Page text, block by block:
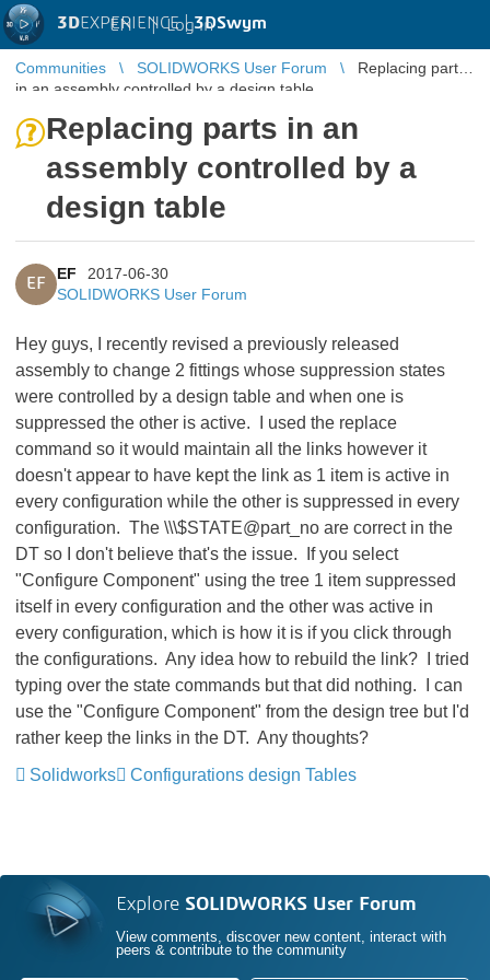
3DEXPERIENCE |3DSwym
EN | Log in
Communities SOLIDWORKS User Forum
Replacing parts
in an assembly controlled by a design table
Replacing parts in an
assembly controlled by a
design table
EF
EF
2017-06-30
SOLIDWORKS User Forum
Hey guys, I recently revised a previously released
assembly to change 2 fittings whose suppression states
were controlled by a design table and when one is
suppressed the other is active. I used the replace
command so it would maintain all the links however it
doesn't appear to have kept the link as 1 item is active in
every configuration while the other is suppressed in every
configuration. The \\\$STATE@part_no are correct in the
DT so I don't believe that's the issue. If you select
"Configure Component" using the tree 1 item suppressed
itself in every configuration and the other was active in
every configuration, which is how it is if you click through
the configurations. Any idea how to rebuild the link? I tried
typing over the state commands but that did nothing. I can
use the "Configure Component" from the design tree but I'd
rather keep the links in the DT. Any thoughts?
Solidworks
Configurations design Tables
Explore SOLIDWORKS User Forum
View comments, discover new content, interact with
peers & contribute to the community